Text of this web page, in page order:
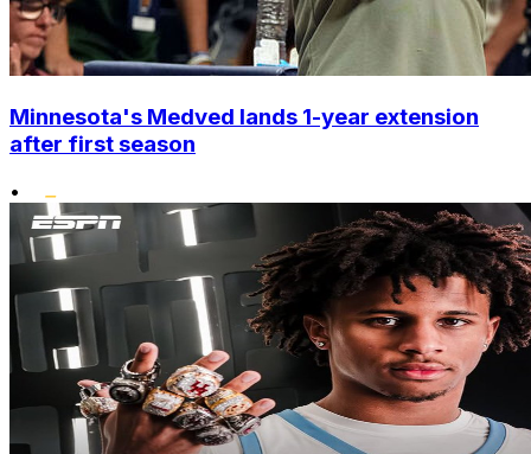
Minnesota's Medved lands 1-year extension
after first season
•